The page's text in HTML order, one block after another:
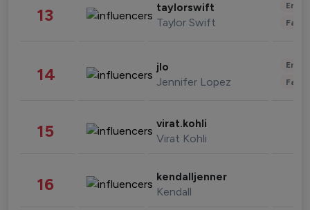
13 taylorswift
Taylor Swift
14 jlo
Jennifer Lopez
15 virat.kohli
Virat Kohli
16 kendalljenner
Kendall